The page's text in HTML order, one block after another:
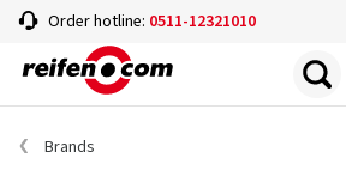
Order hotline: 0511-12321010
Brands